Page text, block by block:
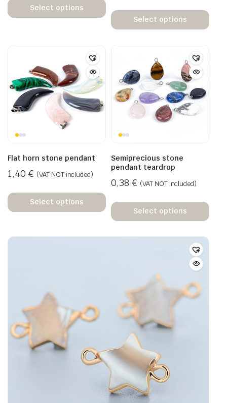
Select options
Select options
Flat horn stone pendant
1,40 € (VAT NOT included)
Select options
Semiprecious stone
pendant teardrop
0,38 € (VAT NOT included)
Select options